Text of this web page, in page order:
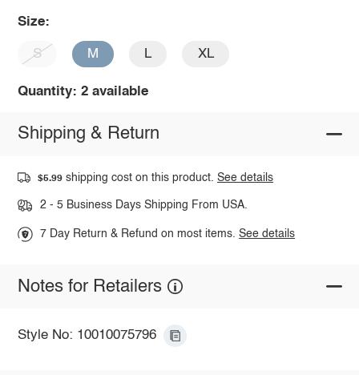
Size:
S M L XL
Quantity: 2 available
Shipping & Return
$5.99 shipping cost on this product.See details
2 - 5 Business Days Shipping From USA.
7 Day Return & Refund on most items.See details
Notes for Retailers
Style No: 10010075796